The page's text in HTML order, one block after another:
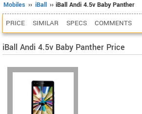
Mobiles ›› iBall ›› iBall Andi 4.5v Baby Panther
PRICE SIMILAR SPECS COMMENTS
iBall Andi 4.5v Baby Panther Price